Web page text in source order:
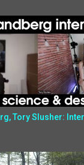
Tory Slusher: